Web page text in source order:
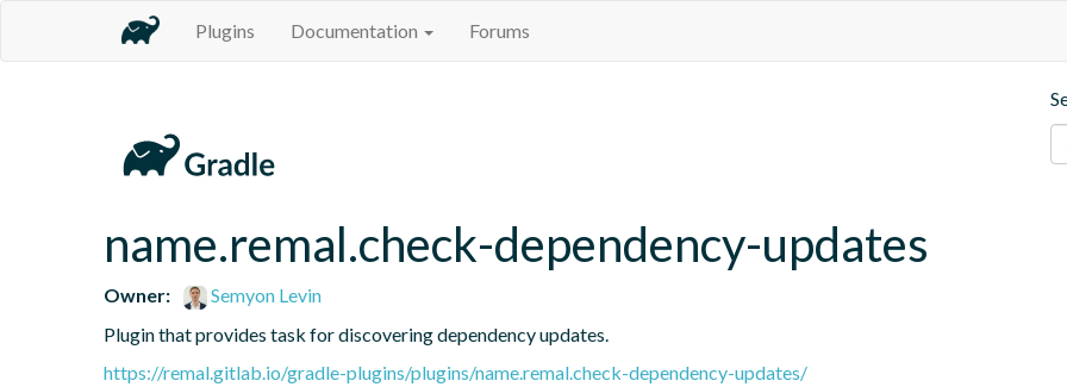
Plugins Documentation Forums
name.remal.check-dependency-updates
Owner:
Semyon Levin
Plugin that provides task for discovering dependency updates.
https://remal.gitlab.io/gradle-plugins/plugins/name.remal.check-dependency-updates/